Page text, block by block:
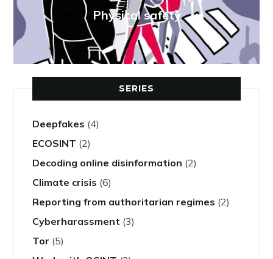
Physical safety
SERIES
Deepfakes (4)
ECOSINT (2)
Decoding online disinformation (2)
Climate crisis (6)
Reporting from authoritarian regimes (2)
Cyberharassment (3)
Tor (5)